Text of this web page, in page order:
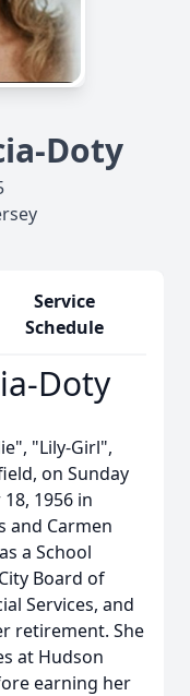
Doty
Service
Schedule
Doty
"Lily-Girl",
on Sunday
1956 in
and Carmen
a School
Board of
Services, and
retirement. She
at Hudson
earning her